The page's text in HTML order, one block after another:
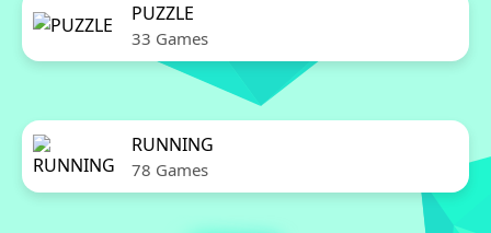
PUZZLE
33 Games
RUNNING
78 Games